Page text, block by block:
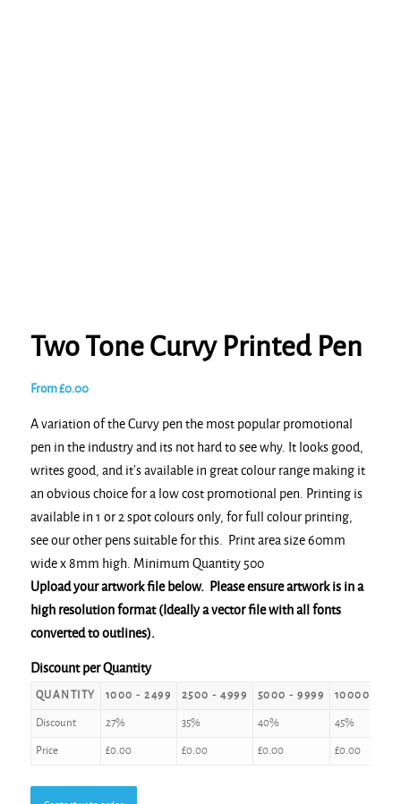
Two Tone Curvy Printed Pen
From£0.00
A variation of the Curvy pen the most popular promotional
pen in the industry and its not hard to see why. It looks good,
writes good, and it’s available in great colour range making it
an obvious choice for a low cost promotional pen. Printing is
available in 1 or 2 spot colours only, for full colour printing,
see our other pens suitable for this. Print area size 60mm
wide x 8mm high. Minimum Quantity 500
Upload your artwork file below. Please ensure artwork is in a
high resolution format (Ideally a vector file with all fonts
converted to outlines).
Discount per Quantity
QUANTITY 1000 - 2499 2500 - 4999 5000 - 9999 10000 +
Discount 27% 35% 40% 45%
Price £0.00 £0.00 £0.00 £0.00